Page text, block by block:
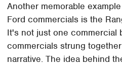
Another memorable
Ford commercials is the
It's not just one commercial
commercials strung
narrative. The idea behind